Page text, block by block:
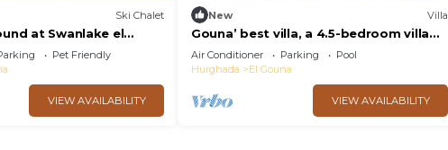
Ski Chalet
at Swanlake el
Pet Friendly
VIEW AVAILABILITY
New Villa
Gouna’ best villa, a 4.5-bedroom villa
with private pool, lagoon and sea view
Air Conditioner Parking
Pool
Hurghada
El Gouna
VIEW AVAILABILITY